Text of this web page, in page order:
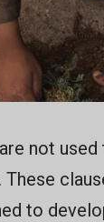
not
to